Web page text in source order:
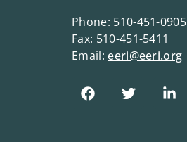
Phone: 510-451-0905
Fax: 510-451-5411
Email:eeri@eeri.org